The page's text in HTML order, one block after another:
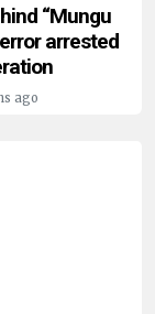
“Mungu
arrested
ago